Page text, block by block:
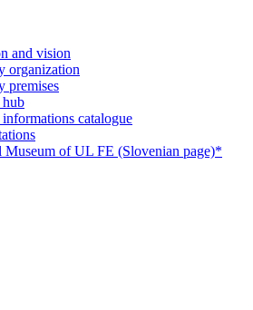
and vision
organization
premises
catalogue
Museum of UL FE (Slovenian page)*